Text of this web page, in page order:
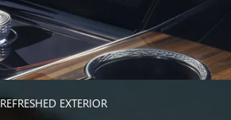
REFRESHED EXTERIOR